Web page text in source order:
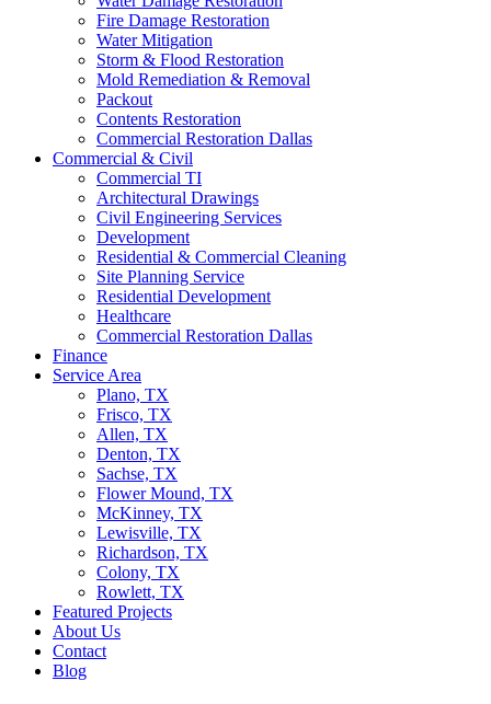
Fire Damage Restoration
Water Mitigation
Storm & Flood Restoration
Mold Remediation & Removal
Packout
Contents Restoration
Commercial Restoration Dallas
Commercial & Civil
Commercial TI
Architectural Drawings
Civil Engineering Services
Development
Residential & Commercial Cleaning
Site Planning Service
Residential Development
Healthcare
Commercial Restoration Dallas
Finance
Service Area
Plano, TX
Frisco, TX
Allen, TX
Denton, TX
Sachse, TX
Flower Mound, TX
McKinney, TX
Lewisville, TX
Richardson, TX
Colony, TX
Rowlett, TX
Featured Projects
About Us
Contact
Blog